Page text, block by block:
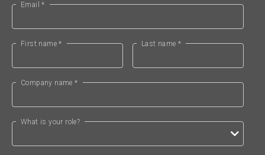
Email *
First name * Last name *
Company name *
What is your role?